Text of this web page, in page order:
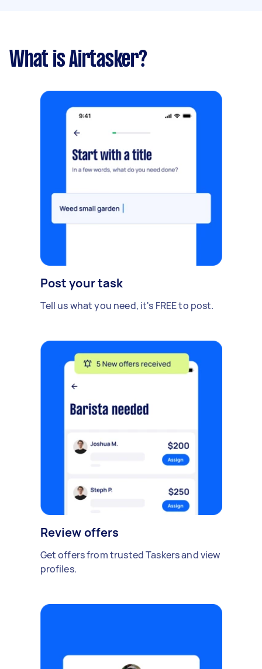
What is Airtasker?
Post your task
Tell us what you need, it's FREE to post.
Review offers
Get offers from trusted Taskers and view
profiles.